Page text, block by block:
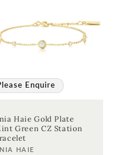
Enquire
Haie Gold Plate
Green CZ Station
HAIE